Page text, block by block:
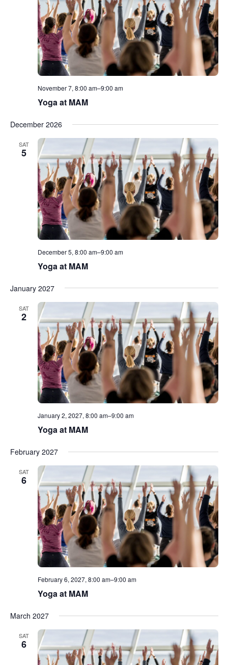
November 7, 8:00 am–9:00 am
Yoga at MAM
December 2026
SAT
5
December 5, 8:00 am–9:00 am
Yoga at MAM
January 2027
SAT
2
January 2, 2027, 8:00 am–9:00 am
Yoga at MAM
February 2027
SAT
6
February 6, 2027, 8:00 am–9:00 am
Yoga at MAM
March 2027
SAT
6